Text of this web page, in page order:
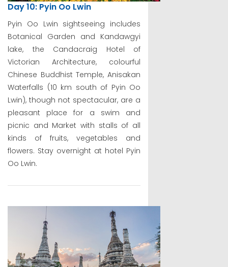
Day 10: Pyin Oo Lwin
Pyin Oo Lwin sightseeing includes
Botanical Garden and Kandawgyi
lake, the Candacraig Hotel of
Victorian Architecture, colourful
Chinese Buddhist Temple, Anisakan
Waterfalls (10 km south of Pyin Oo
Lwin), though not spectacular, are a
pleasant place for a swim and
picnic and Market with stalls of all
kinds of fruits, vegetables and
flowers. Stay overnight at hotel Pyin
Oo Lwin.